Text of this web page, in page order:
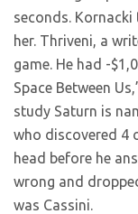
seconds.
her. Thriveni, a
game. He had -
Space Between
study Saturn is
who discovered 4
head before he
wrong and
was Cassini.